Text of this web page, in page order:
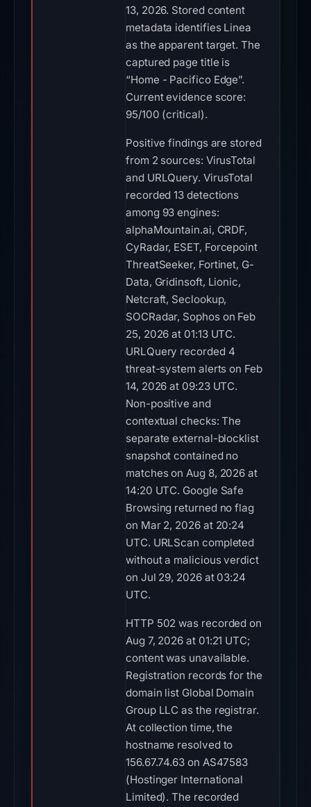
13, 2026. Stored content
metadata identifies Linea
as the apparent target. The
captured page title is
“Home - Pacifico Edge”.
Current evidence score:
95/100 (critical).
Positive findings are stored
from 2 sources: VirusTotal
and URLQuery. VirusTotal
recorded 13 detections
among 93 engines:
alphaMountain.ai, CRDF,
CyRadar, ESET, Forcepoint
ThreatSeeker, Fortinet, G-
Data, Gridinsoft, Lionic,
Netcraft, Seclookup,
SOCRadar, Sophos on Feb
25, 2026 at 01:13 UTC.
URLQuery recorded 4
threat-system alerts on Feb
14, 2026 at 09:23 UTC.
Non-positive and
contextual checks: The
separate external-blocklist
snapshot contained no
matches on Aug 8, 2026 at
14:20 UTC. Google Safe
Browsing returned no flag
on Mar 2, 2026 at 20:24
UTC. URLScan completed
without a malicious verdict
on Jul 29, 2026 at 03:24
UTC.
HTTP 502 was recorded on
Aug 7, 2026 at 01:21 UTC;
content was unavailable.
Registration records for the
domain list Global Domain
Group LLC as the registrar.
At collection time, the
hostname resolved to
156.67.74.63 on AS47583
(Hostinger International
Limited). The recorded